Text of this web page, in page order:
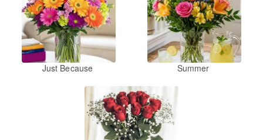
Just Because Summer